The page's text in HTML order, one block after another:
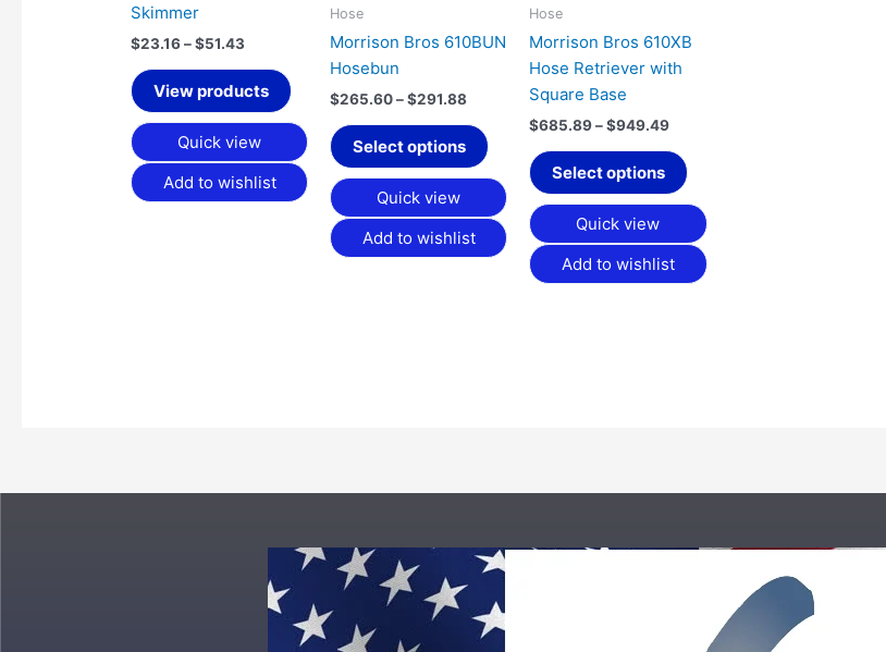
Skimmer
$23.16–$51.43
View products
Quick view
Add to wishlist
Hose
Morrison Bros 610BUN
Hosebun
$265.60 – $291.88
Select options
be
chosen
product
Quick view
Add to wishlist
Hose
Morrison Bros 610XB
Hose Retriever with
Square Base
$685.89 – $949.49
Select options
be
page
Quick view
Add to wishlist